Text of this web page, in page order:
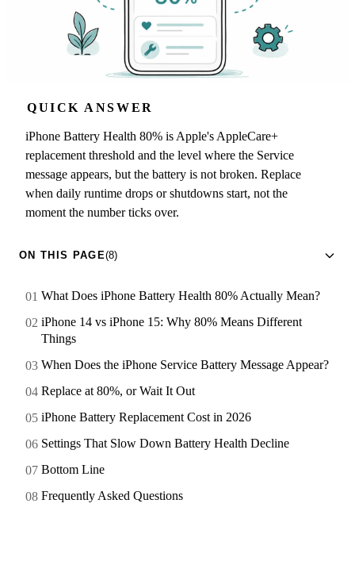
QUICK ANSWER
iPhone Battery Health 80% is Apple's AppleCare+
replacement threshold and the level where the Service
message appears, but the battery is not broken. Replace
when daily runtime drops or shutdowns start, not the
moment the number ticks over.
ON THIS PAGE(8)
What Does iPhone Battery Health 80% Actually Mean?
iPhone 14 vs iPhone 15: Why 80% Means Different
Things
When Does the iPhone Service Battery Message Appear?
Replace at 80%, or Wait It Out
iPhone Battery Replacement Cost in 2026
Settings That Slow Down Battery Health Decline
Bottom Line
Frequently Asked Questions